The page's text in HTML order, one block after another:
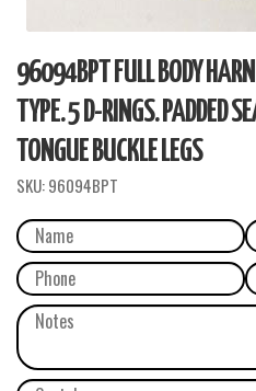
96094BPT FULL BODY
TYPE. 5 D-RINGS. PADDED
TONGUE BUCKLE LEGS
SKU:96094BPT